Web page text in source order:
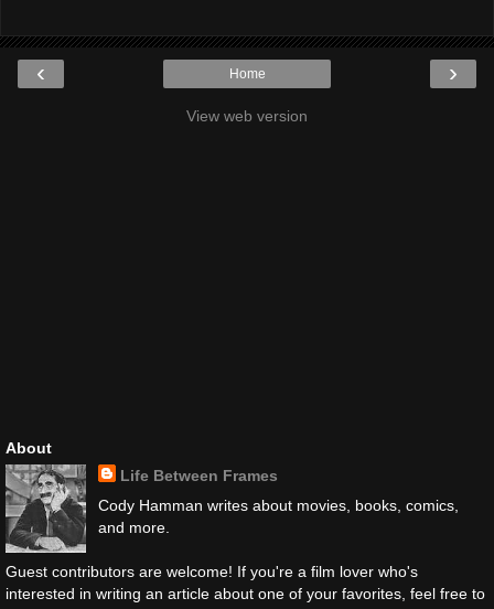
‹ ›
Home
View web version
About
Life Between Frames
Cody Hamman writes about movies, books, comics,
and more.
Guest contributors are welcome! If you're a film lover who's
interested in writing an article about one of your favorites, feel free to